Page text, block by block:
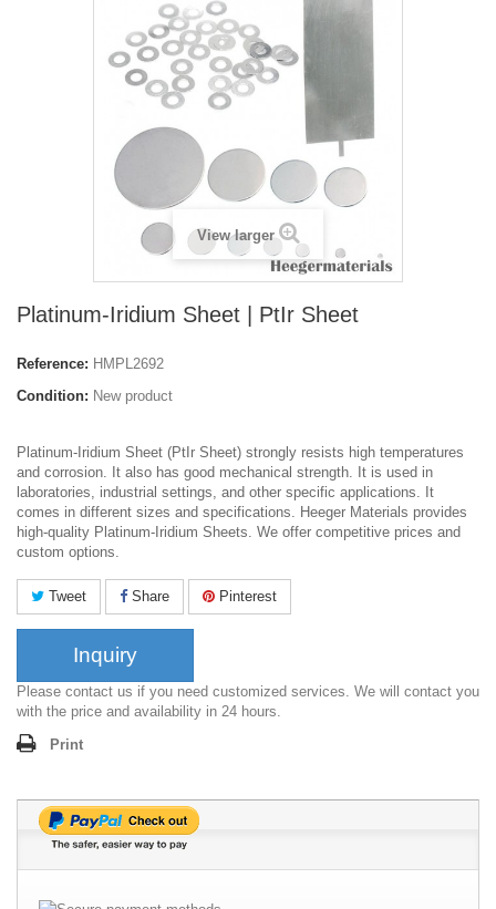
View larger
Platinum-Iridium Sheet | PtIr Sheet
Reference: HMPL2692
Condition: New product
Platinum-Iridium Sheet (PtIr Sheet) strongly resists high temperatures
and corrosion. It also has good mechanical strength. It is used in
laboratories, industrial settings, and other specific applications. It
comes in different sizes and specifications. Heeger Materials provides
high-quality Platinum-Iridium Sheets. We offer competitive prices and
custom options.
Tweet Share Pinterest
Inquiry
Please contact us if you need customized services. We will contact you
with the price and availability in 24 hours.
Print